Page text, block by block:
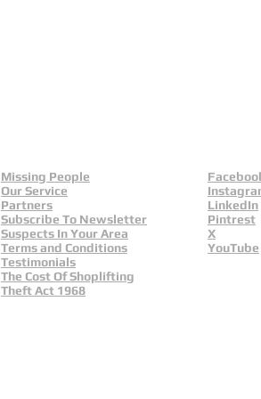
Missing People
Our Service
Partners
Subscribe To Newsletter
Suspects In Your Area
Terms and Conditions
LinkedIn
Pintrest
X
YouTube
Testimonials
The Cost Of Shoplifting
Theft Act 1968